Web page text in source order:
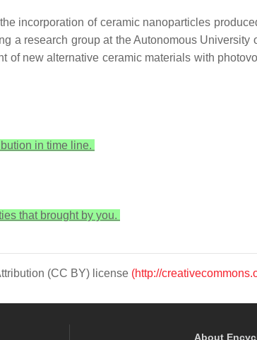
incorporation of ceramic nanoparticles
a research group at the Autonomous
of new alternative ceramic materials with
in time line.
that brought by you.
(CC BY) license (http://
About